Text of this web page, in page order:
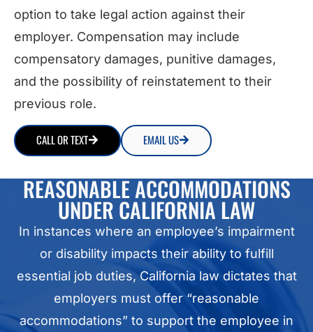
option to take legal action against their
employer. Compensation may include
compensatory damages, punitive damages,
and the possibility of reinstatement to their
previous role.
CALL OR TEXT EMAIL US
REASONABLE ACCOMMODATIONS
UNDER CALIFORNIA LAW
In instances where an employee’s impairment
or disability impacts their ability to fulfill
essential job duties, California law dictates that
employers must offer “reasonable
accommodations” to support the employee in